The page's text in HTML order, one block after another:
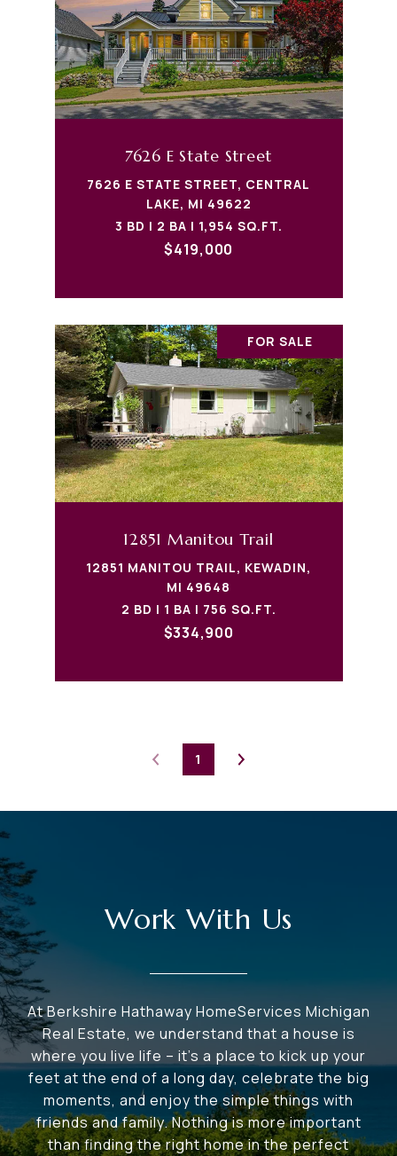
7626 E State Street
7626 E STATE STREET, CENTRAL
LAKE, MI 49622
3 BD | 2 BA | 1,954 SQ.FT.
$419,000
FOR SALE
12851 Manitou Trail
12851 MANITOU TRAIL, KEWADIN,
MI 49648
2 BD | 1 BA | 756 SQ.FT.
$334,900
1
Work With Us
At Berkshire Hathaway HomeServices Michigan
Real Estate, we understand that a house is
where you live life – it's a place to kick up your
feet at the end of a long day, celebrate the big
moments, and enjoy the simple things with
friends and family. Nothing is more important
than finding the right home in the perfect